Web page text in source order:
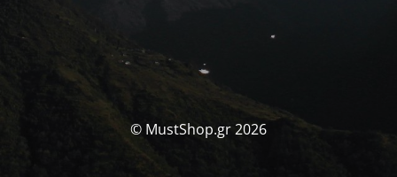
© MustShop.gr 2026